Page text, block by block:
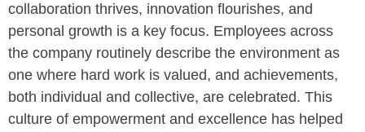
collaboration thrives, innovation flourishes, and
personal growth is a key focus. Employees across
the company routinely describe the environment as
one where hard work is valued, and achievements,
both individual and collective, are celebrated. This
culture of empowerment and excellence has helped